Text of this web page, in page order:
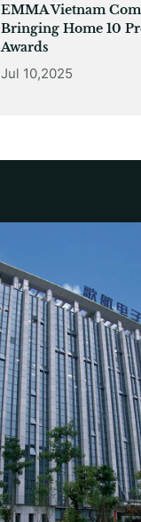
EMMA Vietnam
Bringing Home 10
Awards
Jul 10,2025